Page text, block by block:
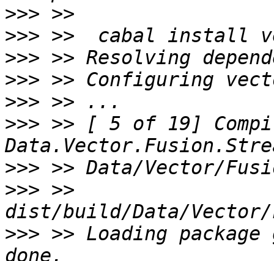
>>>
>>>
>>>
>>>
>>>
>>> >> [ 5 of 19]
>>>
>>> >>
>>> >> Loading